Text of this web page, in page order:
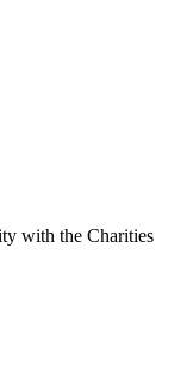
with the Charities